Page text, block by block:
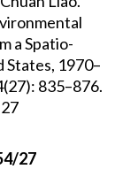
a Spatio-
States, 1970–
835–876.
27